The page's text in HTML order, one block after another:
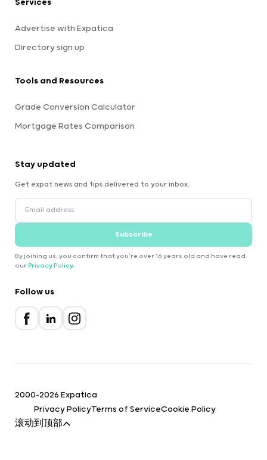
Services
Advertise with Expatica
Directory sign up
Tools and Resources
Grade Conversion Calculator
Mortgage Rates Comparison
Stay updated
Get expat news and tips delivered to your inbox.
Subscribe
By joining us, you confirm that you're over 16 years old and have read
our Privacy Policy.
Follow us
2000-2026 Expatica
Privacy PolicyTerms of ServiceCookie Policy
滚动到顶部